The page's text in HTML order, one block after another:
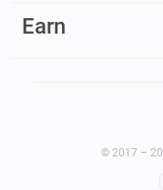
Earn
© 2017 –